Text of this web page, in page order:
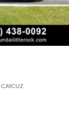
CA1CUZ